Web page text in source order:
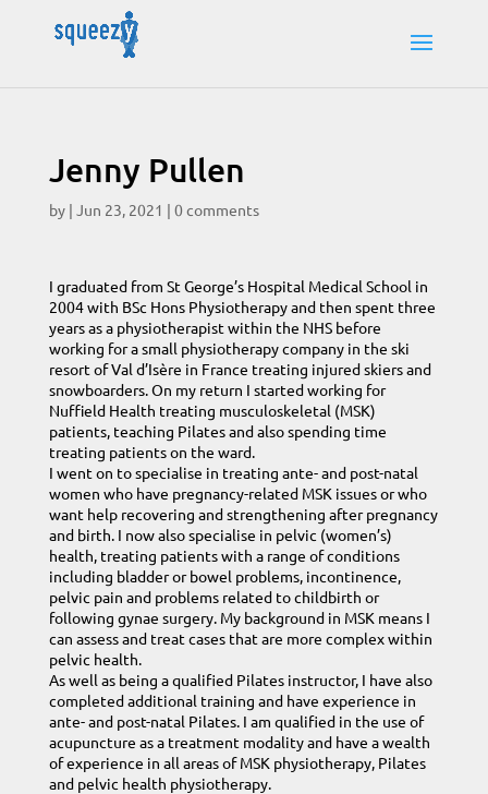
Jenny Pullen
by | Jun 23, 2021 | 0 comments
I graduated from St George’s Hospital Medical School in
2004 with BSc Hons Physiotherapy and then spent three
years as a physiotherapist within the NHS before
working for a small physiotherapy company in the ski
resort of Val d’Isère in France treating injured skiers and
snowboarders. On my return I started working for
Nuffield Health treating musculoskeletal (MSK)
patients, teaching Pilates and also spending time
treating patients on the ward.
I went on to specialise in treating ante- and post-natal
women who have pregnancy-related MSK issues or who
want help recovering and strengthening after pregnancy
and birth. I now also specialise in pelvic (women’s)
health, treating patients with a range of conditions
including bladder or bowel problems, incontinence,
pelvic pain and problems related to childbirth or
following gynae surgery. My background in MSK means I
can assess and treat cases that are more complex within
pelvic health.
As well as being a qualified Pilates instructor, I have also
completed additional training and have experience in
ante- and post-natal Pilates. I am qualified in the use of
acupuncture as a treatment modality and have a wealth
of experience in all areas of MSK physiotherapy, Pilates
and pelvic health physiotherapy.